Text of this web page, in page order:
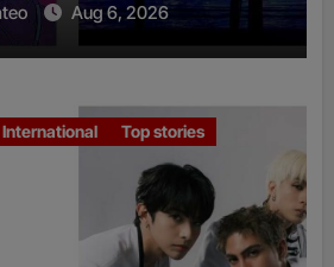
Aug 6, 2026
International Top stories